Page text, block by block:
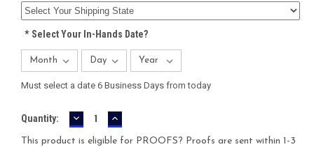
*Select Your In-Hands Date?
Must select a date 6 Business Days from today
Current
Quantity: DECREASE
QUANTITY:
INCREASE
QUANTITY:
This product is eligible for PROOFS? Proofs are sent within 1-3